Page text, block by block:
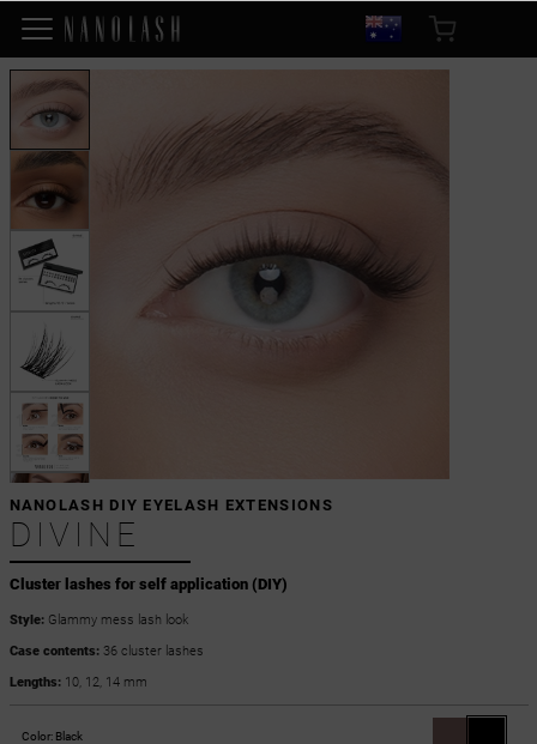
Cluster lashes for self application (DIY)
NANOLASH DIY EYELASH EXTENSIONS
DIVINE
Style: Glammy mess lash look
Case contents: 36 cluster lashes
Lengths: 10, 12, 14 mm
Color: Black